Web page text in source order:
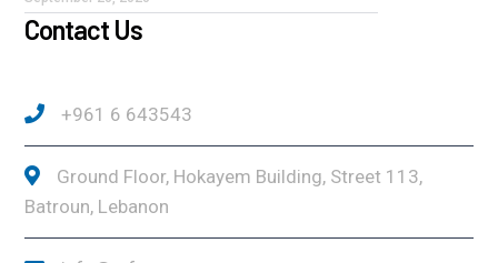
Contact Us
+961 6 643543
Ground Floor, Hokayem Building, Street 113,
Batroun, Lebanon